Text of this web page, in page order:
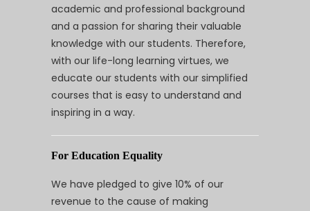
academic and professional background
and a passion for sharing their valuable
knowledge with our students. Therefore,
with our life-long learning virtues, we
educate our students with our simplified
courses that is easy to understand and
inspiring in a way.
For Education Equality
We have pledged to give 10% of our
revenue to the cause of making